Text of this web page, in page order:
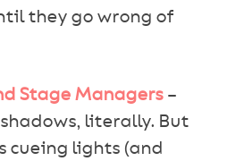
they go wrong of
Stage Managers–
literally. But
cueing lights (and